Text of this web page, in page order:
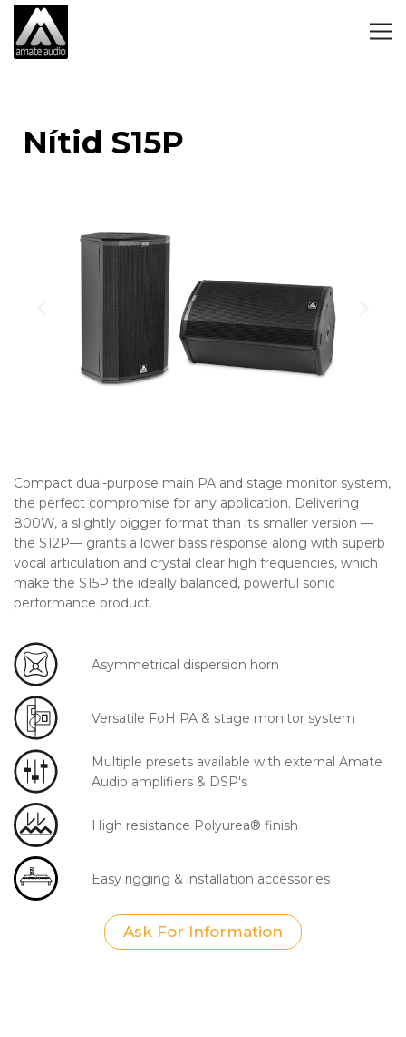
Nítid S15P
Compact dual-purpose main PA and stage monitor system,
the perfect compromise for any application. Delivering
800W, a slightly bigger format than its smaller version —
the S12P— grants a lower bass response along with superb
vocal articulation and crystal clear high frequencies, which
make the S15P the ideally balanced, powerful sonic
performance product.
Asymmetrical dispersion horn
Versatile FoH PA & stage monitor system
Multiple presets available with external Amate
Audio amplifiers & DSP's
High resistance Polyurea® finish
Easy rigging & installation accessories
Ask For Information